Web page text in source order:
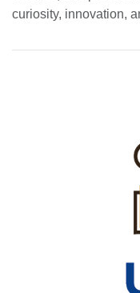
curiosity, innovation,